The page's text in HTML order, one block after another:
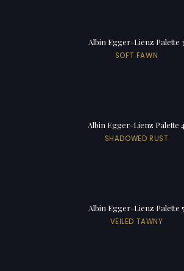
Albin Egger-Lienz Palette 3
SOFT FAWN
Albin Egger-Lienz Palette
SHADOWED RUST
Albin Egger-Lienz Palette 5
VEILED TAWNY